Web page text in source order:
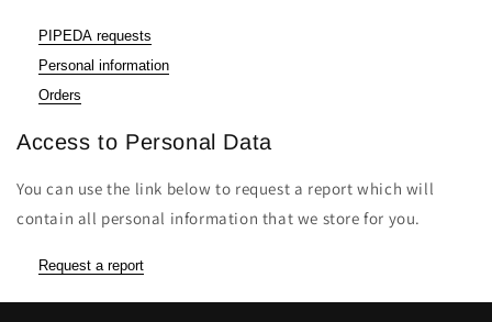
PIPEDA requests
Personal information
Orders
Access to Personal Data
You can use the link below to request a report which will
contain all personal information that we store for you.
Request a report